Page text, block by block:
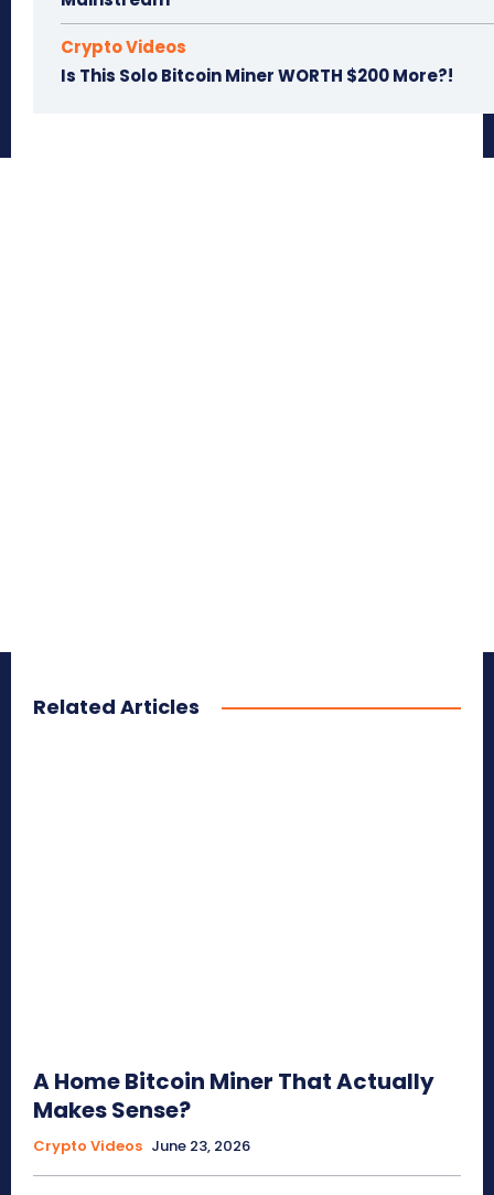
Crypto Videos
Is This Solo Bitcoin Miner WORTH $200 More?!
Related Articles
A Home Bitcoin Miner That Actually
Makes Sense?
Crypto Videos June 23, 2026